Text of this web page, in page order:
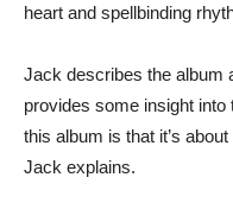
heart and spellbinding
Jack describes the album
provides some insight into
this album is that it’s
Jack explains.